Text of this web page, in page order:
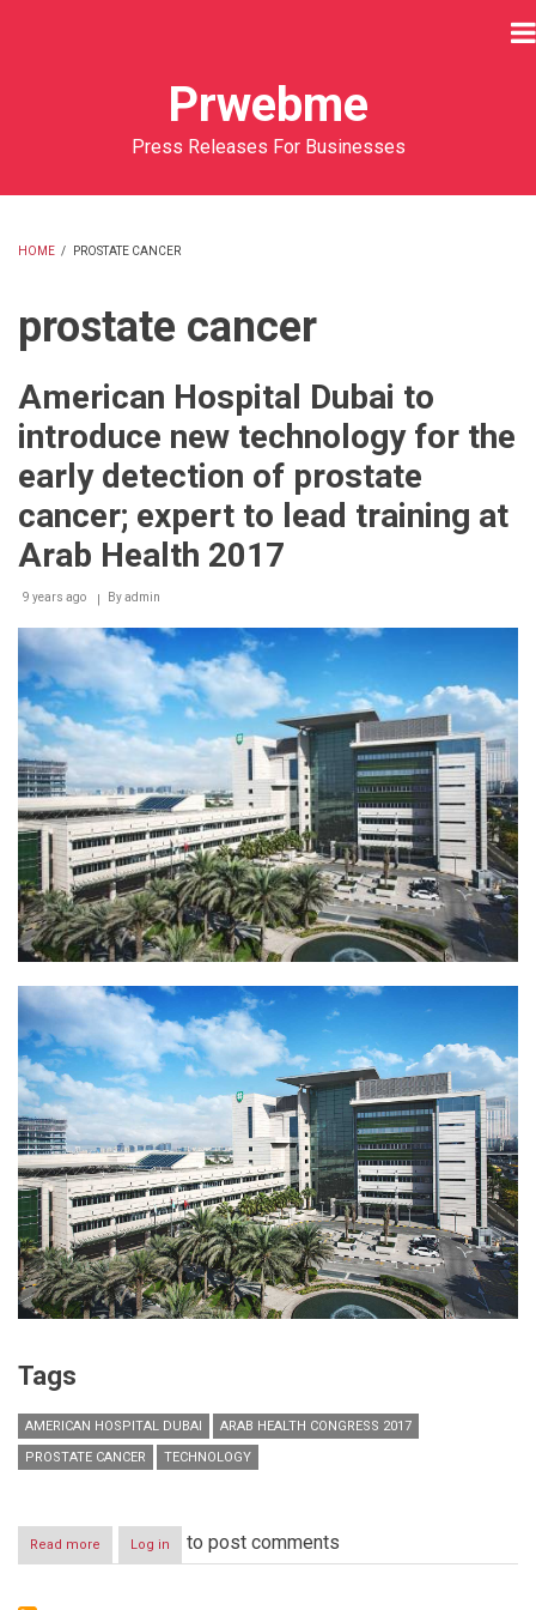
Prwebme
Press Releases For Businesses
HOME / PROSTATE CANCER
prostate cancer
American Hospital Dubai to
introduce new technology for the
early detection of prostate
cancer; expert to lead training at
Arab Health 2017
9 years ago Byadmin
Tags
AMERICAN HOSPITAL DUBAI
ARAB HEALTH CONGRESS 2017
PROSTATE CANCER
TECHNOLOGY
Read more about
American
Log in to post comments